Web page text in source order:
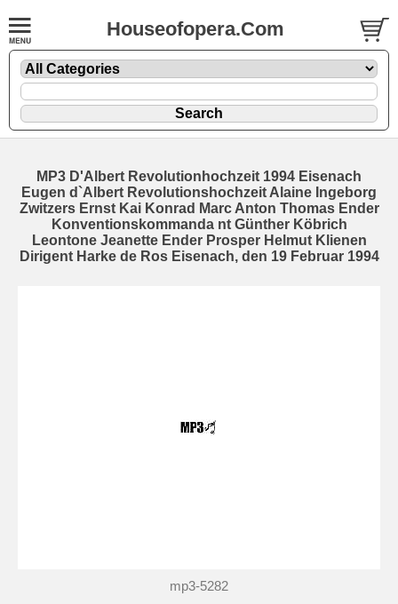
Houseofopera.Com
MP3 D'Albert Revolutionhochzeit 1994 Eisenach
Eugen d`Albert Revolutionshochzeit Alaine Ingeborg
Zwitzers Ernst Kai Konrad Marc Anton Thomas Ender
Konventionskommanda nt Günther Köbrich
Leontone Jeanette Ender Prosper Helmut Klienen
Dirigent Harke de Ros Eisenach, den 19 Februar 1994
mp3-5282